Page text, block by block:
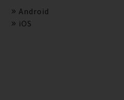
Android
iOS